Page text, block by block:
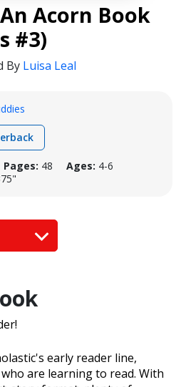
Acorn Book
#3)
By Luisa Leal
Pages: 48 Ages: 4-6
early reader line,
are learning to read. With